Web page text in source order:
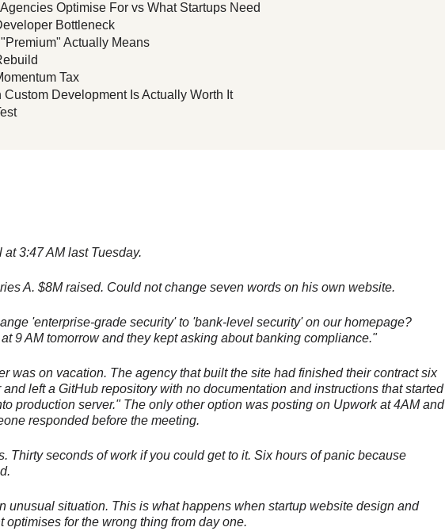
Optimise For vs What Startups Need
Bottleneck
Actually Means
Tax
Custom Development Is Actually Worth It
at 3:47 AM last Tuesday.
A. $8M raised. Could not change seven words on his own website.
'enterprise-grade security' to 'bank-level security' on our homepage?
9 AM tomorrow and they kept asking about banking compliance."
was on vacation. The agency that built the site had finished their contract six
and left a GitHub repository with no documentation and instructions that started
production server." The only other option was posting on Upwork at 4AM and
responded before the meeting.
Thirty seconds of work if you could get to it. Six hours of panic because
unusual situation. This is what happens when startup website design and
optimises for the wrong thing from day one.